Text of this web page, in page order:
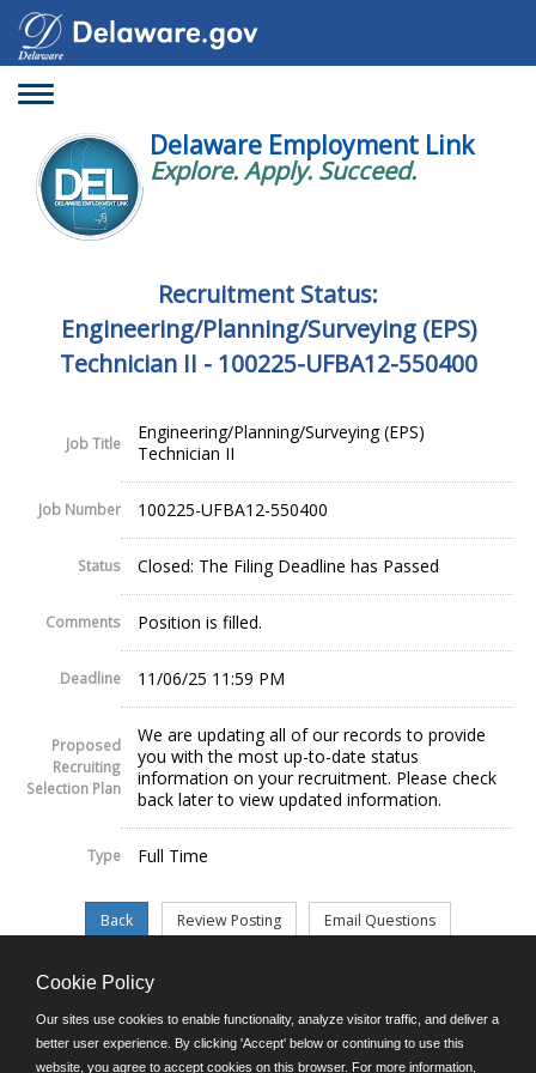
Toggle
Delaware Employment Link
Explore. Apply. Succeed.
Recruitment Status:
Engineering/Planning/Surveying (EPS)
Technician II - 100225-UFBA12-550400
Job Title
Engineering/Planning/Surveying (EPS)
Technician II
Job Number 100225-UFBA12-550400
Status Closed: The Filing Deadline has Passed
Comments Position is filled.
Deadline 11/06/25 11:59 PM
Proposed
Recruiting
Selection Plan
We are updating all of our records to provide
you with the most up-to-date status
information on your recruitment. Please check
back later to view updated information.
Type Full Time
©JobAps, Inc. 2026 - All Rights Reserved.
Cookie Policy
Our sites use cookies to enable functionality, analyze visitor traffic, and deliver a
better user experience. By clicking 'Accept' below or continuing to use this
website, you agree to accept cookies on this browser. For more information,